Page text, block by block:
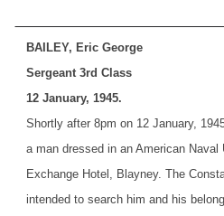
BAILEY, Eric George
Sergeant 3rd Class
12 January, 1945.
Shortly after 8pm on 12 January,
a man dressed in an American Naval
Exchange Hotel, Blayney. The
intended to search him and his